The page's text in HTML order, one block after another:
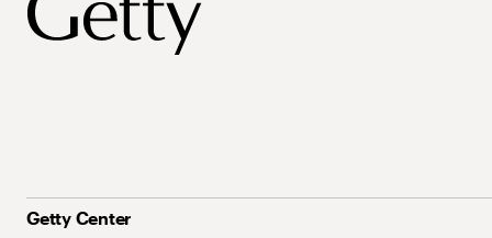
Getty Center